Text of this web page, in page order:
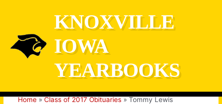
KNOXVILLE
IOWA
YEARBOOKS
Home Class of 2017 Obituaries Tommy Lewis